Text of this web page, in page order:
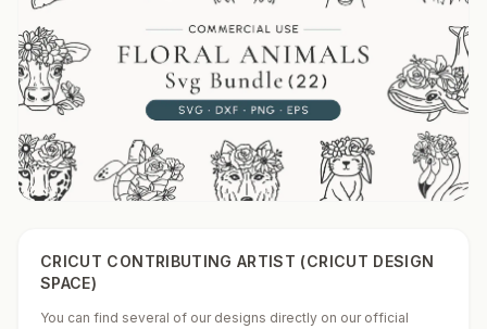
CRICUT CONTRIBUTING ARTIST (CRICUT DESIGN
SPACE)
You can find several of our designs directly on our official